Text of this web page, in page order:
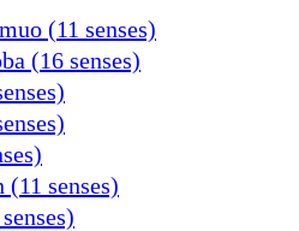
(11 senses)
(16 senses)
senses)